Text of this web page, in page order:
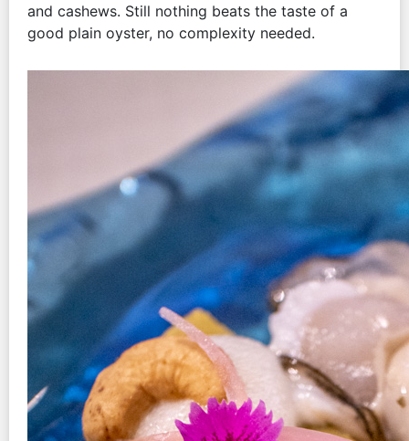
and cashews. Still nothing beats the taste of a
good plain oyster, no complexity needed.